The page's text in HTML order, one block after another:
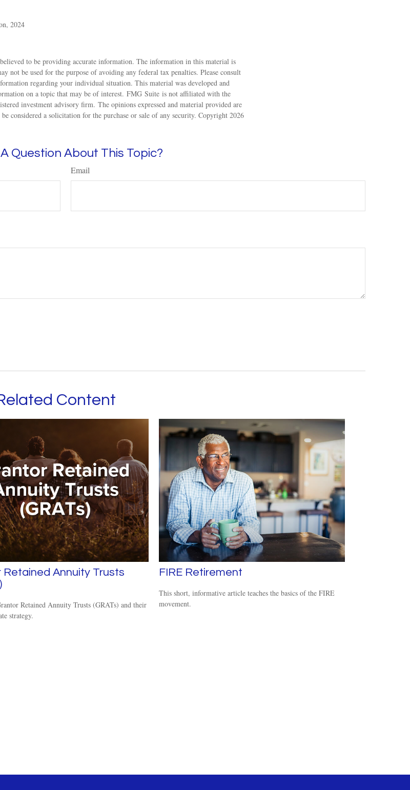
2024
to be providing accurate information. The information in this material is
not be used for the purpose of avoiding any federal tax penalties. Please consult
regarding your individual situation. This material was developed and
on a topic that may be of interest. FMG Suite is not affiliated with the
investment advisory firm. The opinions expressed and material provided are
considered a solicitation for the purchase or sale of any security. Copyright 2026
Question About This Topic?
Email
Content
Retained Annuity Trusts
Retained Annuity Trusts (GRATs) and their
strategy.
FIRE Retirement
This short, informative article teaches the basics of the FIRE
movement.